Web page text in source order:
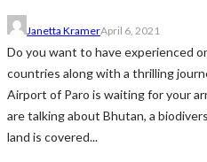
Janetta KramerApril 6, 2021
Do you want to have experienced
countries along with a thrilling
Airport of Paro is waiting for your
are talking about Bhutan, a
land is covered...